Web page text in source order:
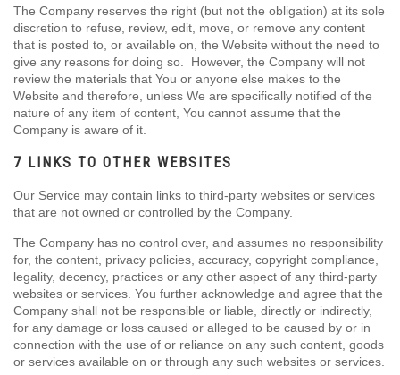
The Company reserves the right (but not the obligation) at its sole
discretion to refuse, review, edit, move, or remove any content
that is posted to, or available on, the Website without the need to
give any reasons for doing so. However, the Company will not
review the materials that You or anyone else makes to the
Website and therefore, unless We are specifically notified of the
nature of any item of content, You cannot assume that the
Company is aware of it.
7 LINKS TO OTHER WEBSITES
Our Service may contain links to third-party websites or services
that are not owned or controlled by the Company.
The Company has no control over, and assumes no responsibility
for, the content, privacy policies, accuracy, copyright compliance,
legality, decency, practices or any other aspect of any third-party
websites or services. You further acknowledge and agree that the
Company shall not be responsible or liable, directly or indirectly,
for any damage or loss caused or alleged to be caused by or in
connection with the use of or reliance on any such content, goods
or services available on or through any such websites or services.